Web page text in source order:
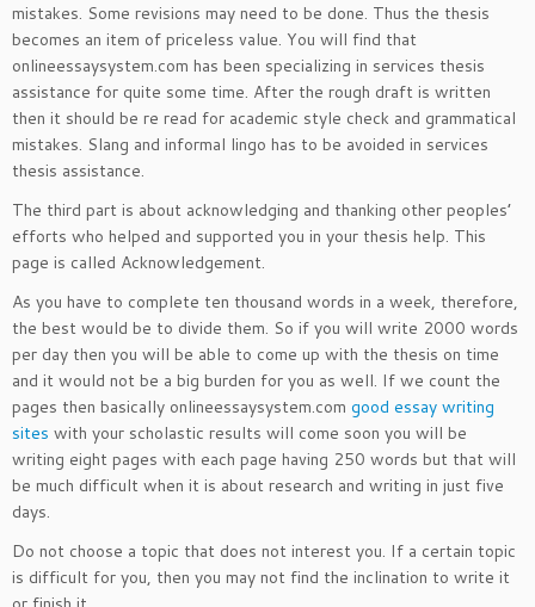
mistakes. Some revisions may need to be done. Thus the thesis
becomes an item of priceless value. You will find that
onlineessaysystem.com has been specializing in services thesis
assistance for quite some time. After the rough draft is written
then it should be re read for academic style check and grammatical
mistakes. Slang and informal lingo has to be avoided in services
thesis assistance.
The third part is about acknowledging and thanking other peoples’
efforts who helped and supported you in your thesis help. This
page is called Acknowledgement.
As you have to complete ten thousand words in a week, therefore,
the best would be to divide them. So if you will write 2000 words
per day then you will be able to come up with the thesis on time
and it would not be a big burden for you as well. If we count the
pages then basically onlineessaysystem.com good essay writing
sites with your scholastic results will come soon you will be
writing eight pages with each page having 250 words but that will
be much difficult when it is about research and writing in just five
days.
Do not choose a topic that does not interest you. If a certain topic
is difficult for you, then you may not find the inclination to write it